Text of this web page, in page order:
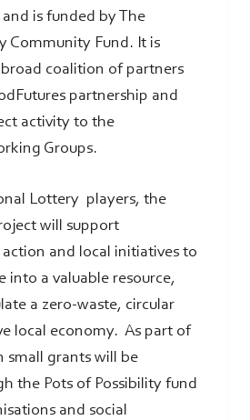
is funded by The
Community Fund. It is
coalition of partners
partnership and
activity to the
Groups.
Lottery players, the
will support
and local initiatives to
into a valuable resource,
a zero-waste, circular
local economy. As part of
small grants will be
the Pots of Possibility fund
and social